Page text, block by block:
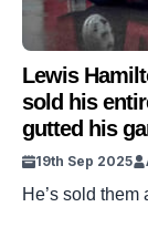
Lewis
sold his
gutted his
19th Sep 2025
He’s sold them